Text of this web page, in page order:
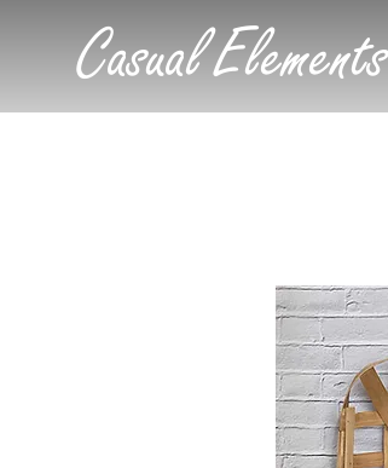
Casual Elements